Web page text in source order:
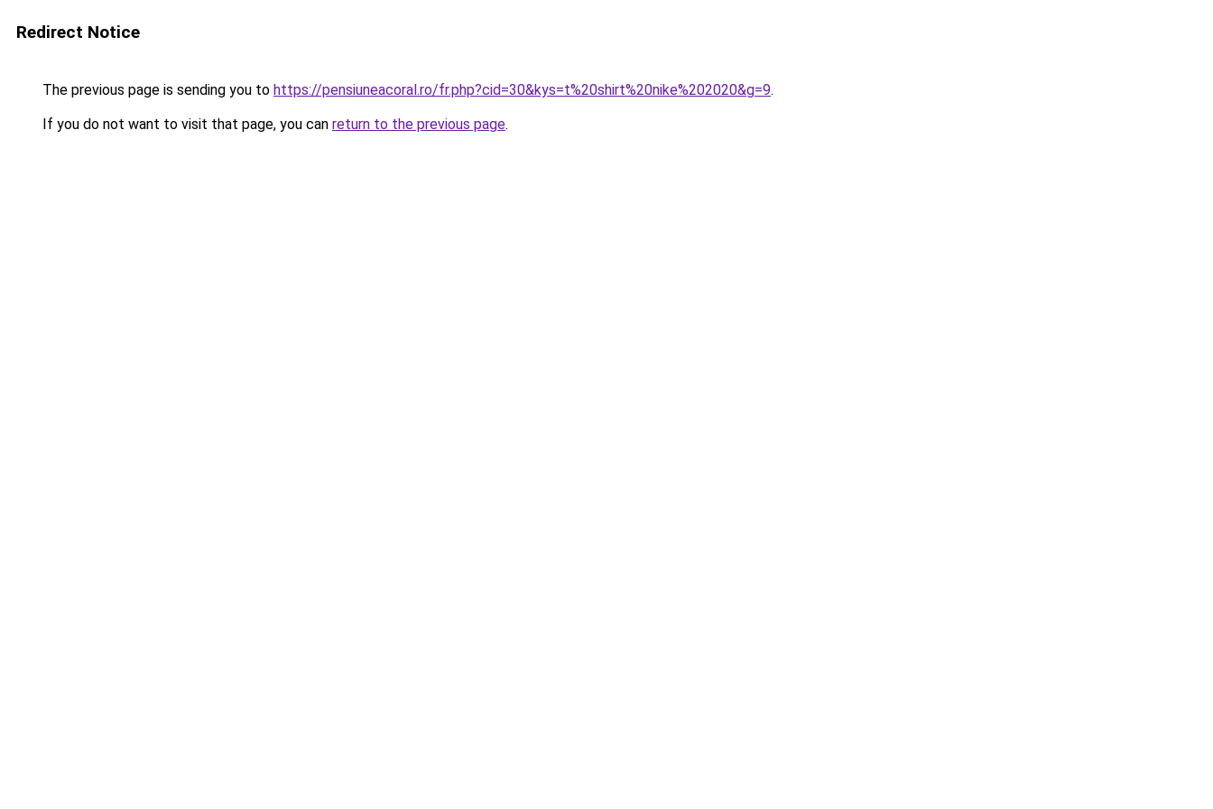
Redirect Notice
The previous page is sending you to https://pensiuneacoral.ro/fr.php?cid=30&kys=t%20shirt%20nike%202020&g=9.
If you do not want to visit that page, you can return to the previous page.